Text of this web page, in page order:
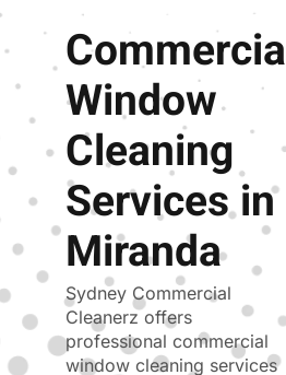
Window
Cleaning
Services in
Miranda
Sydney Commercial
Cleanerz offers
professional commercial
window cleaning services